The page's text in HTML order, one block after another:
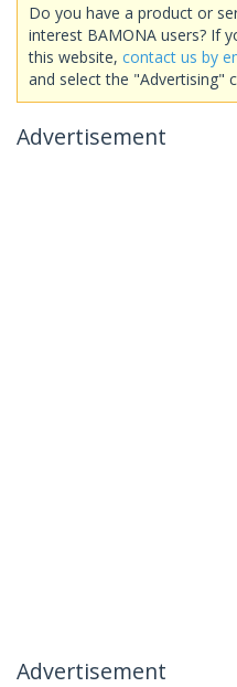
Do you have a product or
interest BAMONA users? If
this website, contact us by
and select the "Advertising"
Advertisement
Advertisement